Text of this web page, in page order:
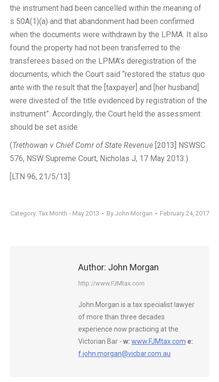
the instrument had been cancelled within the meaning of
s 50A(1)(a) and that abandonment had been confirmed
when the documents were withdrawn by the LPMA. It also
found the property had not been transferred to the
transferees based on the LPMA’s deregistration of the
documents, which the Court said “restored the status quo
ante with the result that the [taxpayer] and [her husband]
were divested of the title evidenced by registration of the
instrument”. Accordingly, the Court held the assessment
should be set aside.
(Trethowan v Chief Comr of State Revenue [2013] NSWSC
576, NSW Supreme Court, Nicholas J, 17 May 2013.)
[LTN 96, 21/5/13]
Category: Tax Month - May 2013 By John Morgan February 24, 2017
Author: John Morgan
http://www.FJMtax.com
John Morgan is a tax specialist lawyer
of more than three decades
experience now practicing at the
Victorian Bar - w: www.FJMtax.com e:
f.john.morgan@vicbar.com.au